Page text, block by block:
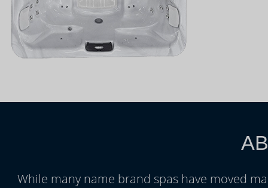
While many name brand spas have moved